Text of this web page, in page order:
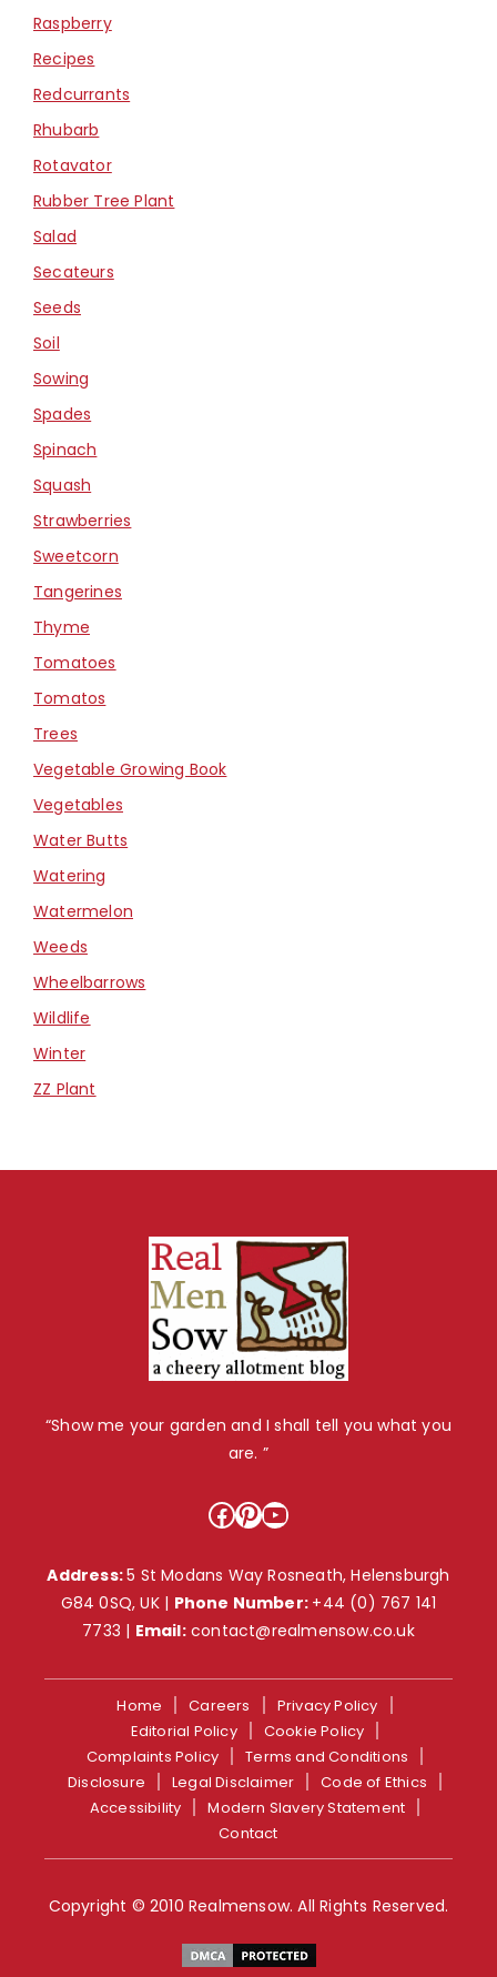
Raspberry
Recipes
Redcurrants
Rhubarb
Rotavator
Rubber Tree Plant
Salad
Secateurs
Seeds
Soil
Sowing
Spades
Spinach
Squash
Strawberries
Sweetcorn
Tangerines
Thyme
Tomatoes
Tomatos
Trees
Vegetable Growing Book
Vegetables
Water Butts
Watering
Watermelon
Weeds
Wheelbarrows
Wildlife
Winter
ZZ Plant
“Show me your garden and I shall tell you what you
are. ”
Facebook
Pinterest
YouTube
Address:5 St Modans Way Rosneath, Helensburgh
G84 0SQ, UK | Phone Number: +44 (0) 767 141
7733 | Email: contact@realmensow.co.uk
Home Careers
Privacy Policy
Editorial Policy
Cookie Policy
Complaints Policy
Terms and Conditions
Disclosure
Legal Disclaimer
Code of Ethics
Accessibility
Modern Slavery Statement
Contact
Copyright © 2010 Realmensow. All Rights Reserved.